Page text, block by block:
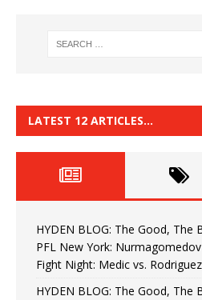
LATEST 12 ARTICLES…
HYDEN BLOG: The Good, The
PFL New York:
Fight Night: Medic vs.
HYDEN BLOG: The Good, The